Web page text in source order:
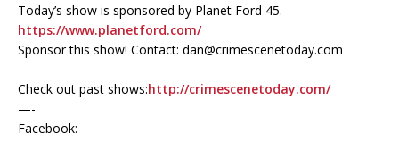
Today’s show is sponsored by Planet Ford 45. –
https://www.planetford.com/
Sponsor this show! Contact: dan@crimescenetoday.com
—–
Check out past shows:http://crimescenetoday.com/
—-
Facebook: